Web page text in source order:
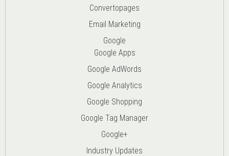
Convertopages
Email Marketing
Google
Google Apps
Google AdWords
Google Analytics
Google Shopping
Google Tag Manager
Google+
Industry Updates